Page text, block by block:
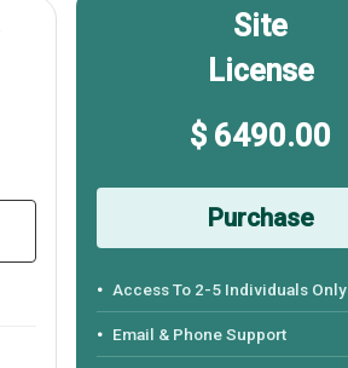
Site
License
$ 6490.00
Purchase
Access To 2-5 Individuals Only
Email & Phone Support